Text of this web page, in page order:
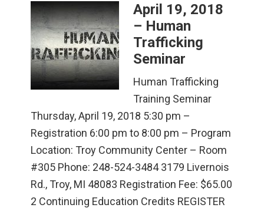
April 19, 2018
– Human
Trafficking
Seminar
Human Trafficking
Training Seminar
Thursday, April 19, 2018 5:30 pm –
Registration 6:00 pm to 8:00 pm – Program
Location: Troy Community Center – Room
#305 Phone: 248-524-3484 3179 Livernois
Rd., Troy, MI 48083 Registration Fee: $65.00
2 Continuing Education Credits REGISTER